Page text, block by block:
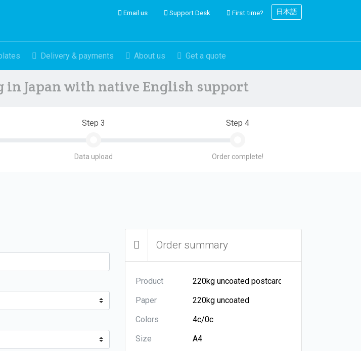
Email us Support Desk First time? 日本語
Delivery & payments About us Get a quote
Japan with native English support
Step 3
Data upload
Step 4
Order complete!
Order summary
Product
Paper
Colors
Size